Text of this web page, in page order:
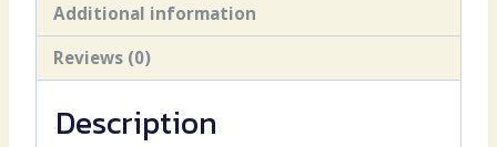
Additional information
Reviews (0)
Description